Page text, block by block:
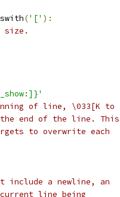
('[' ):
size.
of line, \033[K to
end of the line. This
to overwrite each
include a newline, an
line being